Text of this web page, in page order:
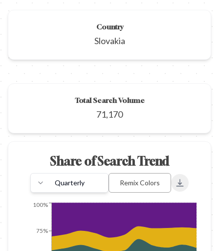
Country
Slovakia
Total Search Volume
71,170
Share of Search Trend
Quarterly Remix Colors
75%
100%